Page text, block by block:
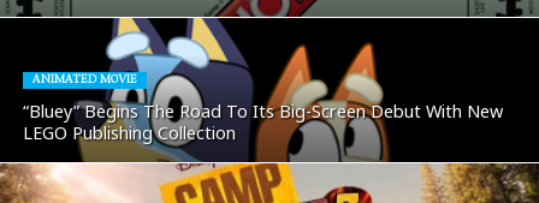
ANIMATED MOVIE
“Bluey” Begins The Road To Its Big-Screen Debut With New
LEGO Publishing Collection